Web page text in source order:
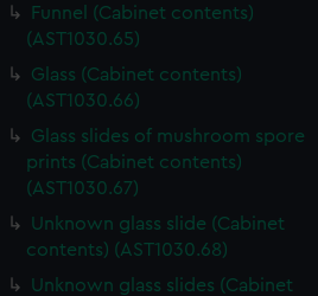
Funnel (Cabinet contents)
(AST1030.65)
Glass (Cabinet contents)
(AST1030.66)
Glass slides of mushroom spore
prints (Cabinet contents)
(AST1030.67)
Unknown glass slide (Cabinet
contents) (AST1030.68)
Unknown glass slides (Cabinet